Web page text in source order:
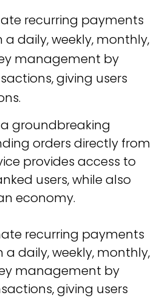
recurring payments
daily, weekly, monthly,
management by
giving users
groundbreaking
orders directly from
provides access to
users, while also
economy.
recurring payments
daily, weekly, monthly,
management by
giving users